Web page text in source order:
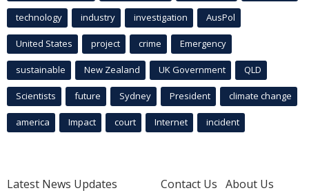
technology industry investigation AusPol
United States project crime Emergency
sustainable New Zealand UK Government QLD
Scientists future Sydney President climate change
america Impact court Internet incident
Latest News Updates
Contact Us About Us